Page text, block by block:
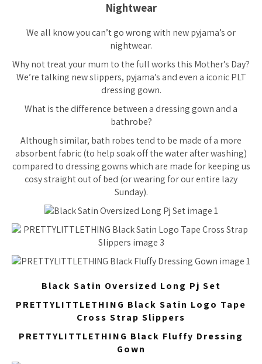
Nightwear
We all know you can’t go wrong with new pyjama’s or
nightwear.
Why not treat your mum to the full works this Mother’s Day?
We’re talking new slippers, pyjama’s and even a iconic PLT
dressing gown.
What is the difference between a dressing gown and a
bathrobe?
Although similar, bath robes tend to be made of a more
absorbent fabric (to help soak off the water after washing)
compared to dressing gowns which are made for keeping us
cosy straight out of bed (or wearing for our entire lazy
Sunday).
Black Satin Oversized Long Pj Set
PRETTYLITTLETHING Black Satin Logo Tape
Cross Strap Slippers
PRETTYLITTLETHING Black Fluffy Dressing
Gown